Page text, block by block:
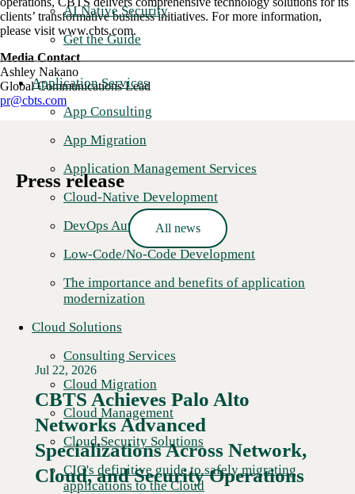
AI Native Security
Get the Guide
Application Services
App Consulting
App Migration
Application Management Services
Cloud-Native Development
DevOps Automation
Low-Code/No-Code Development
The importance and benefits of application
modernization
Cloud Solutions
Consulting Services
Cloud Migration
Cloud Management
Cloud Security Solutions
CIO's definitive guide to safely migrating
applications to the Cloud
clients’ transformative business initiatives. For more information,
please visit www.cbts.com.
Media Contact
Ashley Nakano
Global Communications Lead
pr@cbts.com
Press release
All news
Jul 22, 2026
CBTS Achieves Palo Alto
Networks Advanced
Specializations Across Network,
Cloud, and Security Operations